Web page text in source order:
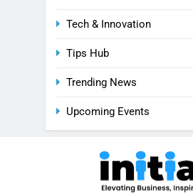
Tech & Innovation
Tips Hub
Trending News
Upcoming Events